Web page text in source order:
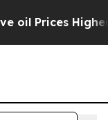
Higher, Trump